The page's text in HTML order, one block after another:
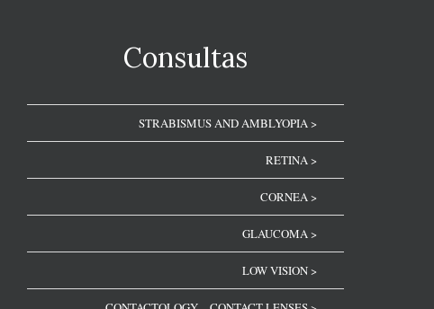
Consultas
STRABISMUS AND AMBLYOPIA >
RETINA >
CORNEA >
GLAUCOMA >
LOW VISION >